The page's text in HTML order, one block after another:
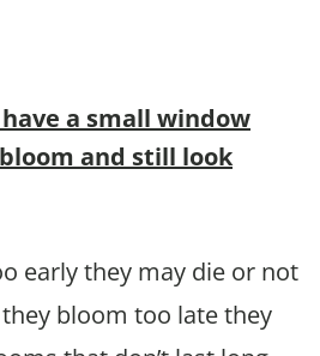
a small window
and still look
early they may die or not
bloom too late they